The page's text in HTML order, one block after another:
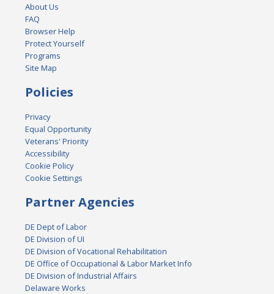
About Us
FAQ
Browser Help
Protect Yourself
Programs
Site Map
Policies
Privacy
Equal Opportunity
Veterans' Priority
Accessibility
Cookie Policy
Cookie Settings
Partner Agencies
DE Dept of Labor
DE Division of UI
DE Division of Vocational Rehabilitation
DE Office of Occupational & Labor Market Info
DE Division of Industrial Affairs
Delaware Works